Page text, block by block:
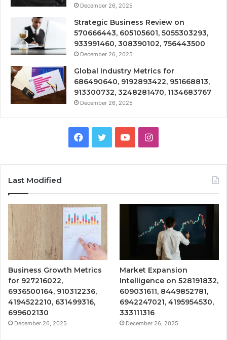
December 26, 2025
Strategic Business Review on
570666443, 605105601, 5055303293,
933991460, 308390102, 756443500
December 26, 2025
Global Industry Metrics for
686490640, 9192893422, 951668813,
913300732, 3248281470, 1134683767
December 26, 2025
Facebook
TwitterYouTubeInstagram
Last Modified
Business Growth Metrics
for 927216022,
6936500164, 910312236,
4194522210, 631499316,
699602130
December 26, 2025
Market Expansion
Intelligence on 528191832,
609031611, 8449852781,
6942247021, 4195954530,
333111316
December 26, 2025